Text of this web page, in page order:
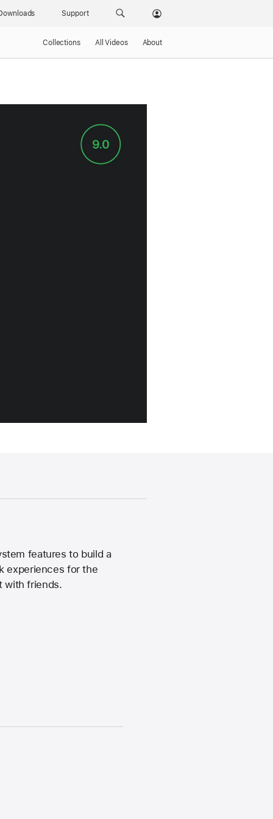
Support
Collections All Videos About
features to build a
experiences for the
with friends.